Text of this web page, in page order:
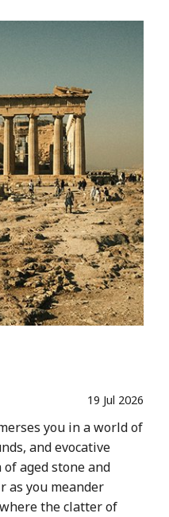
19 Jul 2026
you in a world of
and evocative
aged stone and
as you meander
the clatter of